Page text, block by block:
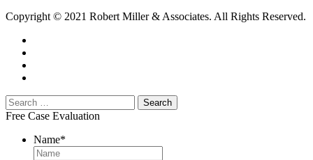
Copyright © 2021 Robert Miller & Associates. All Rights Reserved.
Free Case Evaluation
Name*